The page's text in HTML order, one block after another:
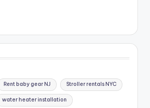
Rent baby gear NJ Stroller rentals NYC
water heater installation